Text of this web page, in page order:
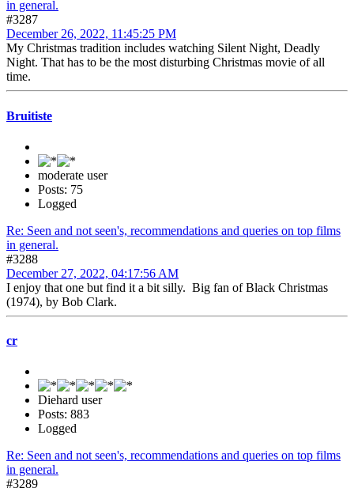
in general.
#3287
December 26, 2022, 11:45:25 PM
My Christmas tradition includes watching Silent Night, Deadly
Night. That has to be the most disturbing Christmas movie of all
time.
Bruitiste
moderate user
Posts: 75
Logged
Re: Seen and not seen's, recommendations and queries on top films
in general.
#3288
December 27, 2022, 04:17:56 AM
I enjoy that one but find it a bit silly. Big fan of Black Christmas
(1974), by Bob Clark.
cr
Diehard user
Posts: 883
Logged
Re: Seen and not seen's, recommendations and queries on top films
in general.
#3289